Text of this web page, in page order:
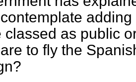
classed as public
to fly the